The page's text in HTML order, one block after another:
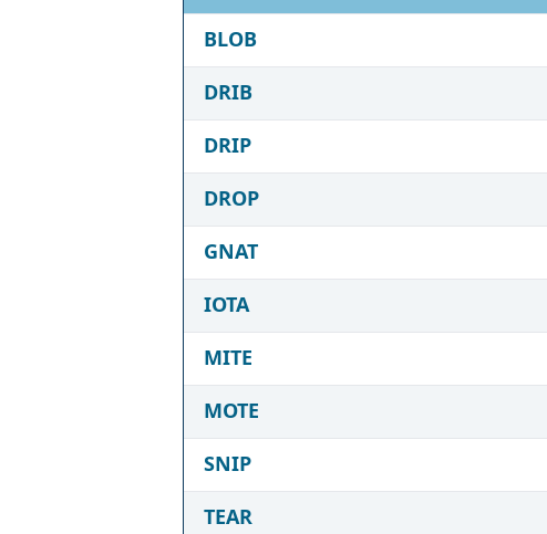
BLOB
DRIB
DRIP
DROP
GNAT
IOTA
MITE
MOTE
SNIP
TEAR